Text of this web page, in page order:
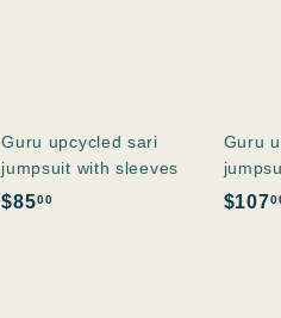
Guru upcycled sari
jumpsuit with sleeves
$8500$
Guru
$107